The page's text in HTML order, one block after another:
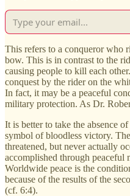
This refers to a conqueror who
bow. This is in contrast to the
causing people to kill each
conquest by the rider on the
In fact, it may be a peaceful
military protection. As Dr.
It is better to take the absence
symbol of bloodless victory.
threatened, but never actually
accomplished through peaceful
Worldwide peace is the
because of the results of the
(cf. 6:4).